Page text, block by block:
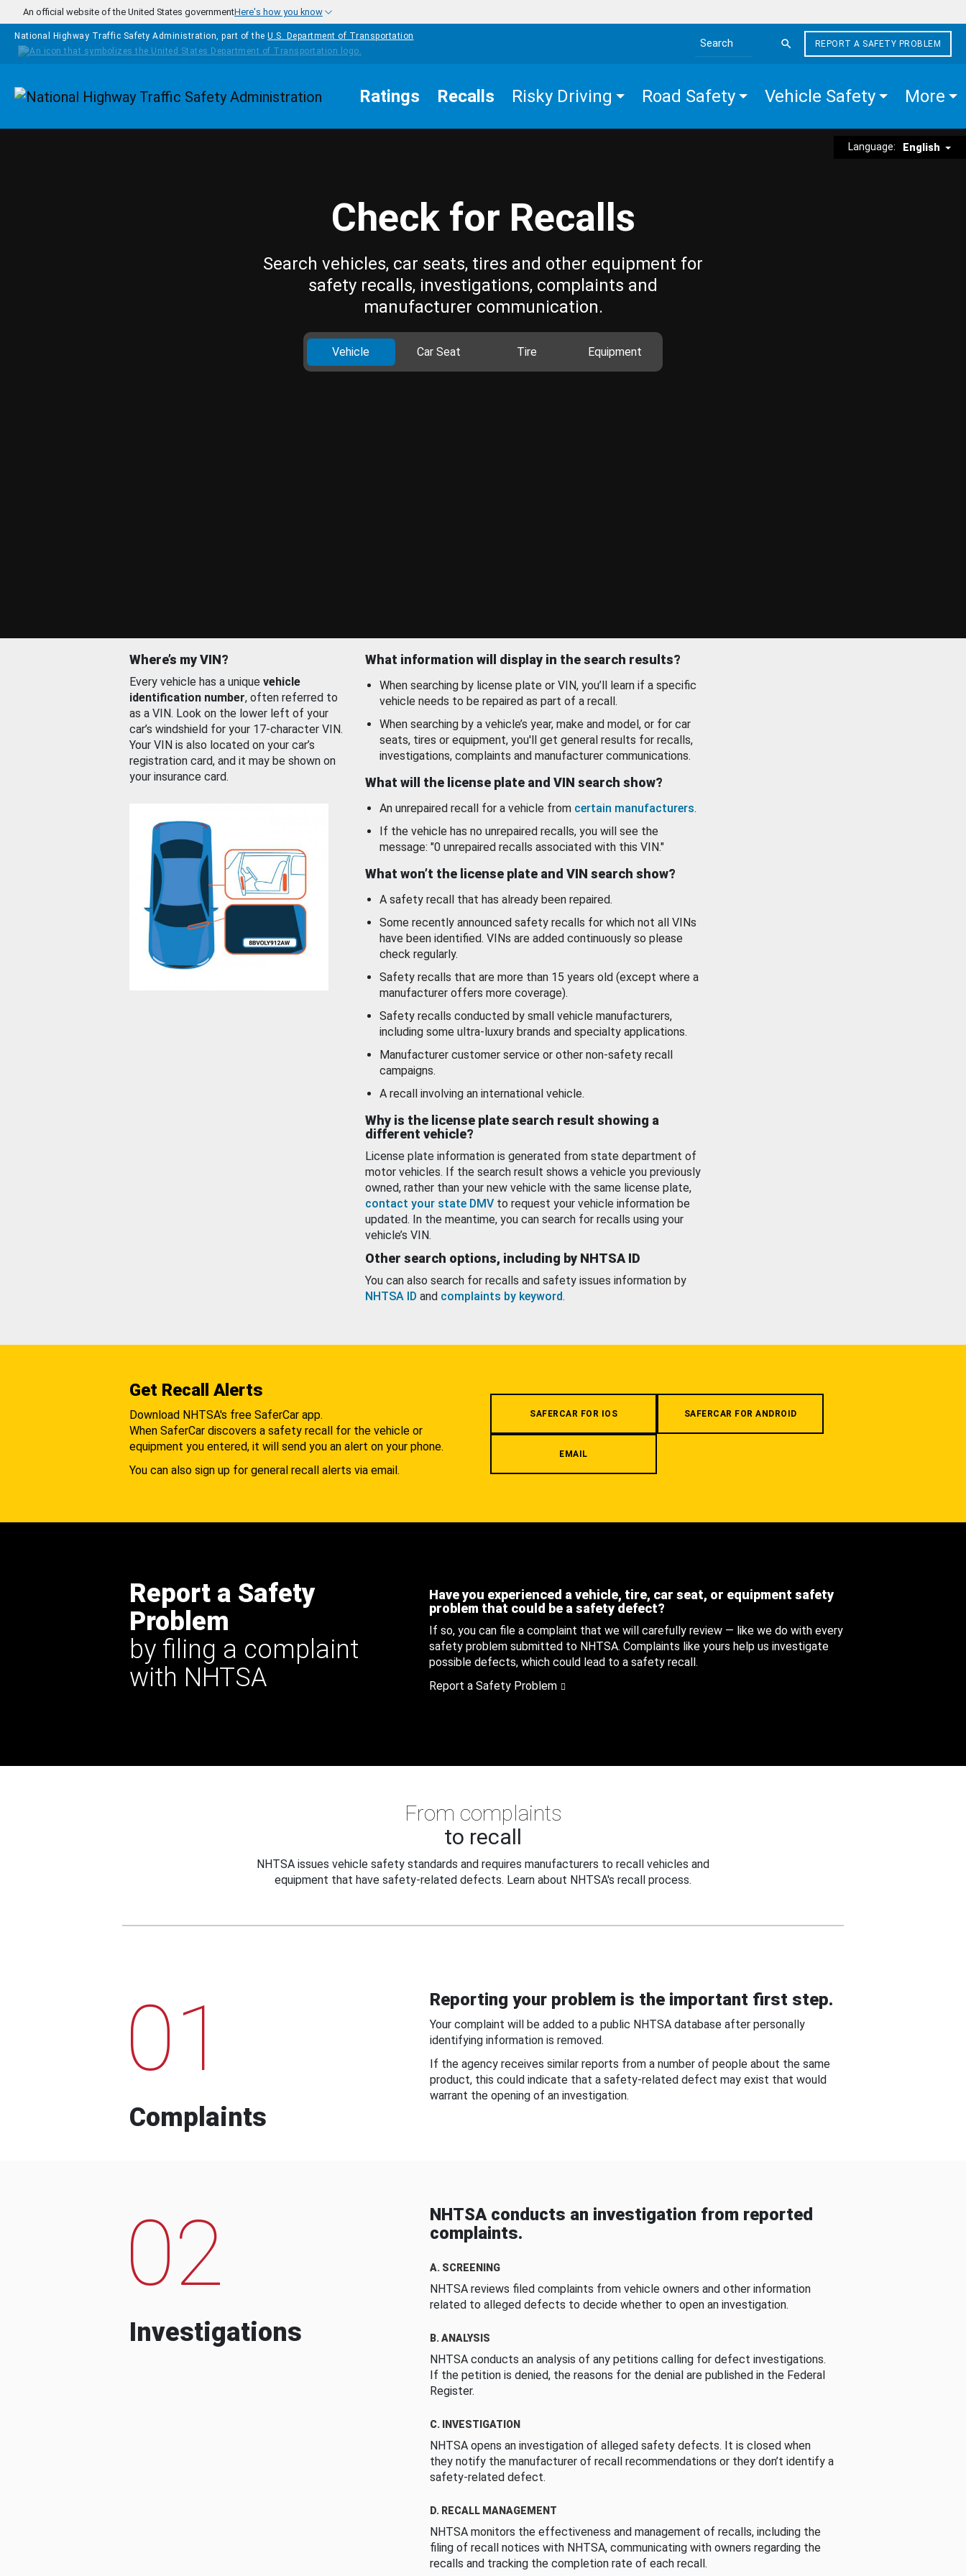
Skip to main content
An official website of the United States governmentHere's how you know
National Highway Traffic Safety Administration, part of the U.S. Department of Transportation
Search the site
REPORT A SAFETY PROBLEM
Homepage Ratings Recalls Risky Driving Road Safety Vehicle Safety More
Language: English
Check for Recalls
Search vehicles, car seats, tires and other equipment for
safety recalls, investigations, complaints and
manufacturer communication.
Vehicle Car Seat Tire Equipment
Where’s my VIN?
Every vehicle has a unique vehicle
identification number, often referred to
as a VIN. Look on the lower left of your
car’s windshield for your 17-character VIN.
Your VIN is also located on your car’s
registration card, and it may be shown on
your insurance card.
What information will display in the search results?
When searching by license plate or VIN, you’ll learn if a specific
vehicle needs to be repaired as part of a recall.
When searching by a vehicle’s year, make and model, or for car
seats, tires or equipment, you'll get general results for recalls,
investigations, complaints and manufacturer communications.
What will the license plate and VIN search show?
An unrepaired recall for a vehicle from certain manufacturers.
If the vehicle has no unrepaired recalls, you will see the
message: "0 unrepaired recalls associated with this VIN."
What won’t the license plate and VIN search show?
A safety recall that has already been repaired.
Some recently announced safety recalls for which not all VINs
have been identified. VINs are added continuously so please
check regularly.
Safety recalls that are more than 15 years old (except where a
manufacturer offers more coverage).
Safety recalls conducted by small vehicle manufacturers,
including some ultra-luxury brands and specialty applications.
Manufacturer customer service or other non-safety recall
campaigns.
A recall involving an international vehicle.
Why is the license plate search result showing a
different vehicle?
License plate information is generated from state department of
motor vehicles. If the search result shows a vehicle you previously
owned, rather than your new vehicle with the same license plate,
contact your state DMV to request your vehicle information be
updated. In the meantime, you can search for recalls using your
vehicle’s VIN.
Other search options, including by NHTSA ID
You can also search for recalls and safety issues information by
NHTSA ID and complaints by keyword.
Get Recall Alerts
Download NHTSA's free SaferCar app.
When SaferCar discovers a safety recall for the vehicle or
equipment you entered, it will send you an alert on your phone.
You can also sign up for general recall alerts via email.
SAFERCAR FOR IOS SAFERCAR FOR ANDROID
EMAIL
Report a Safety
Problem
by filing a complaint
with NHTSA
Have you experienced a vehicle, tire, car seat, or equipment safety
problem that could be a safety defect?
If so, you can file a complaint that we will carefully review — like we do with every
safety problem submitted to NHTSA. Complaints like yours help us investigate
possible defects, which could lead to a safety recall.
Report a Safety Problem
From complaints
to recall
NHTSA issues vehicle safety standards and requires manufacturers to recall vehicles and
equipment that have safety-related defects. Learn about NHTSA's recall process.
01
Complaints
Reporting your problem is the important first step.
Your complaint will be added to a public NHTSA database after personally
identifying information is removed.
If the agency receives similar reports from a number of people about the same
product, this could indicate that a safety-related defect may exist that would
warrant the opening of an investigation.
02
Investigations
NHTSA conducts an investigation from reported
complaints.
A. SCREENING
NHTSA reviews filed complaints from vehicle owners and other information
related to alleged defects to decide whether to open an investigation.
B. ANALYSIS
NHTSA conducts an analysis of any petitions calling for defect investigations.
If the petition is denied, the reasons for the denial are published in the Federal
Register.
C. INVESTIGATION
NHTSA opens an investigation of alleged safety defects. It is closed when
they notify the manufacturer of recall recommendations or they don’t identify a
safety-related defect.
D. RECALL MANAGEMENT
NHTSA monitors the effectiveness and management of recalls, including the
filing of recall notices with NHTSA, communicating with owners regarding the
recalls and tracking the completion rate of each recall.